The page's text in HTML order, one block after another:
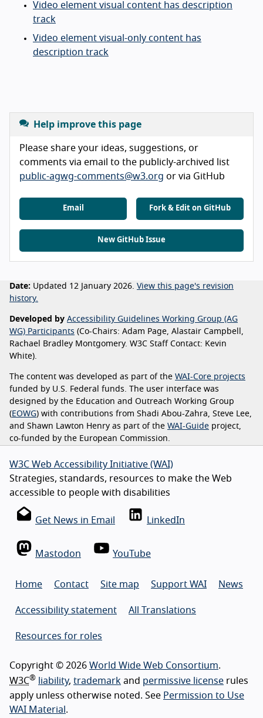
Video element visual content has description
track
Video element visual-only content has
description track
Help improve this page
Please share your ideas, suggestions, or
comments via email to the publicly-archived list
public-agwg-comments@w3.org or via GitHub
Email Fork & Edit on GitHub
New GitHub Issue
Date: Updated 12 January 2026. View this page's revision
history.
Developed by Accessibility Guidelines Working Group (AG
WG) Participants (Co-Chairs: Adam Page, Alastair Campbell,
Rachael Bradley Montgomery. W3C Staff Contact: Kevin
White).
The content was developed as part of the WAI-Core projects
funded by U.S. Federal funds. The user interface was
designed by the Education and Outreach Working Group
( EOWG) with contributions from Shadi Abou-Zahra, Steve Lee,
and Shawn Lawton Henry as part of the WAI-Guide project,
co-funded by the European Commission.
W3C Web Accessibility Initiative (WAI)
Strategies, standards, resources to make the Web
accessible to people with disabilities
Get News in Email LinkedIn
Mastodon YouTube
Home Contact Site map Support WAI News
Accessibility statement All Translations
Resources for roles
Copyright © 2026 World Wide Web Consortium.
W3C® liability, trademark and permissive license rules
apply unless otherwise noted. See Permission to Use
WAI Material .